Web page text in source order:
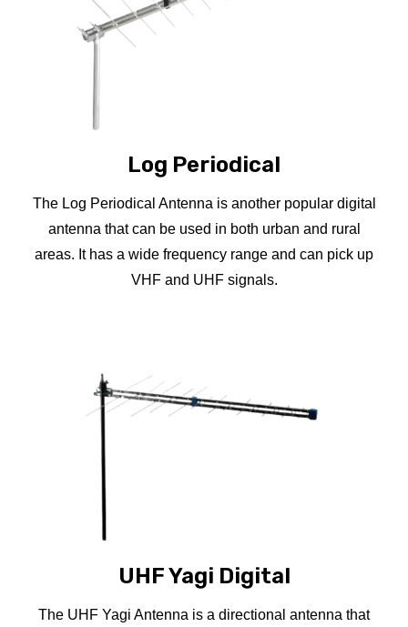
Log Periodical
The Log Periodical Antenna is another popular digital
antenna that can be used in both urban and rural
areas. It has a wide frequency range and can pick up
VHF and UHF signals.
UHF Yagi Digital
The UHF Yagi Antenna is a directional antenna that